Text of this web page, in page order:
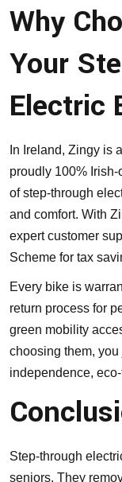
Why
Your
Electric
In Ireland, Zingy is
proudly 100%
of step-through
and comfort. With
expert customer
Scheme for tax
Every bike is
return process for
green mobility
choosing them,
independence,
Step-through
seniors. They